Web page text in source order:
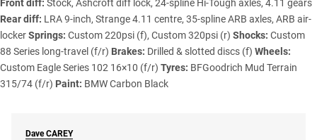
Front diff: Stock, Ashcroft diff lock, 24-spline Hi-Tough axles, 4.11 gears
Rear diff: LRA 9-inch, Strange 4.11 centre, 35-spline ARB axles, ARB air-
lockerSprings: Custom 220psi (f), Custom 320psi (r) Shocks: Custom
88 Series long-travel (f/r) Brakes: Drilled & slotted discs (f) Wheels:
Custom Eagle Series 102 16×10 (f/r) Tyres: BFGoodrich Mud Terrain
315/74 (f/r) Paint: BMW Carbon Black
Dave CAREY